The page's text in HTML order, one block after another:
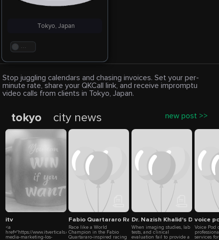
. . .
Tokyo, Japan
Stop juggling calendars and chasing invoices. Set your per-
minute rate, share your QKCall link, and receive impromptu
video calls from clients in Tokyo, Japan.
tokyo city news new post >>
itv
<a
href="https://www.itverticals.com/lp/social-
media-marketing-los-
Fabio Quartararo Racing Suit by Eaglon Sports –
Race like a World
Champion in the Fabio
Quartararo-inspired racing
Dr. Nazish Khalid's Decisive
When imaging studies, lab
tests, and clinical
evaluation fail to provide a
voice
Voice Pod
services